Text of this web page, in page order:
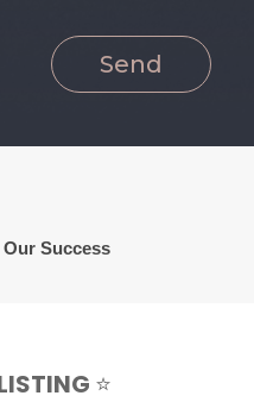
Send
Success
⭐